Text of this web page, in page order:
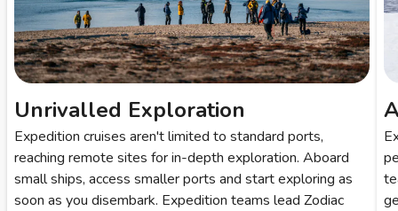
Unrivalled Exploration
Expedition cruises aren't limited to standard ports,
reaching remote sites for in-depth exploration. Aboard
small ships, access smaller ports and start exploring as
soon as you disembark. Expedition teams lead Zodiac